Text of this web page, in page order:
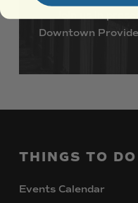
Downtown
THINGS TO DO
Events Calendar